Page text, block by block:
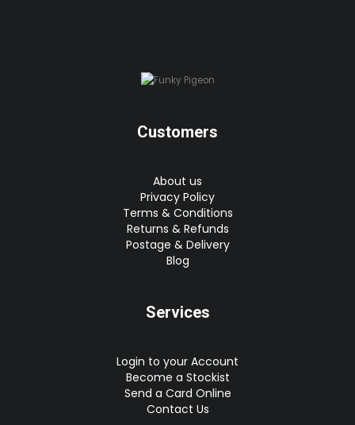
Customers
About us
Privacy Policy
Terms & Conditions
Returns & Refunds
Postage & Delivery
Blog
Services
Login to your Account
Become a Stockist
Send a Card Online
Contact Us